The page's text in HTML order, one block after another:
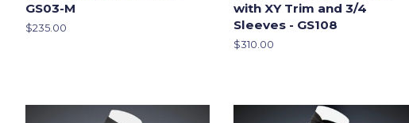
GS03-M
Regular
$235.00
with XY Trim and 3/4
Sleeves - GS108
Regular
$310.00